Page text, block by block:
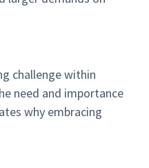
challenge within
need and importance
why embracing